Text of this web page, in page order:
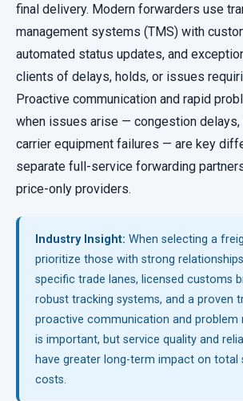
final delivery. Modern forwarders use
management systems (TMS) with
automated status updates, and
clients of delays, holds, or issues
Proactive communication and rapid
when issues arise — congestion
carrier equipment failures — are key
separate full-service forwarding
price-only providers.
Industry Insight: When selecting a
prioritize those with strong
specific trade lanes, licensed customs
robust tracking systems, and a proven
proactive communication and problem
is important, but service quality and
have greater long-term impact on total
costs.